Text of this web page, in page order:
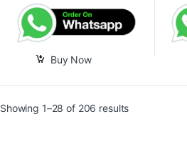
Buy Now
Showing 1–28 of 206 results